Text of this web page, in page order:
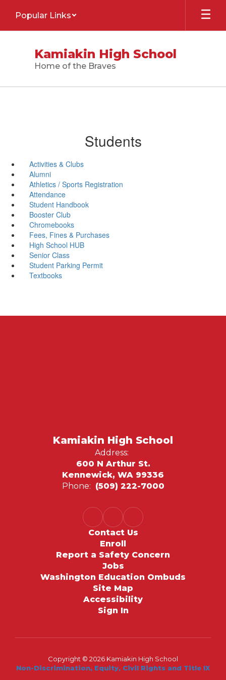
main
Popular Links
Kamiakin High School
Home of the Braves
Students
Activities & Clubs
Alumni
Athletics / Sports Registration
Attendance
Student Handbook
Booster Club
Chromebooks
Fees, Fines & Purchases
High School HUB
Senior Class
Student Parking Permit
Textbooks
Kamiakin High School
Address:
600 N Arthur St.
Kennewick, WA 99336
Phone: (509) 222-7000
Contact Us
Enroll
Report a Safety Concern
Jobs
Washington Education Ombuds
Site Map
Accessibility
Sign In
Copyright © 2026 Kamiakin High School
Non-Discrimination, Equity, Civil Rights and Title IX